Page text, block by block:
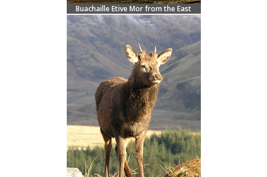
Buachaille Etive Mor from the East